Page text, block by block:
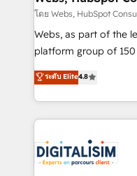
Blue Frog in the
way for customers!" - Yamini Rangan, CEO of
HubSpot “Our experience with the team at Blue Frog
of experience and
them a trusted
clients.” - Brian Garvey, VP, Solutions Partner
Program, HubSpot.
โดย Webs, HubSpot
Webs, as part of the
platform group of 150 Fte, is the
HubSpot CRM
maximizing EBITDA
Excellence. With our
strengthen your
Implementation
drive your business forward. Since
ระดับ Elite4.8